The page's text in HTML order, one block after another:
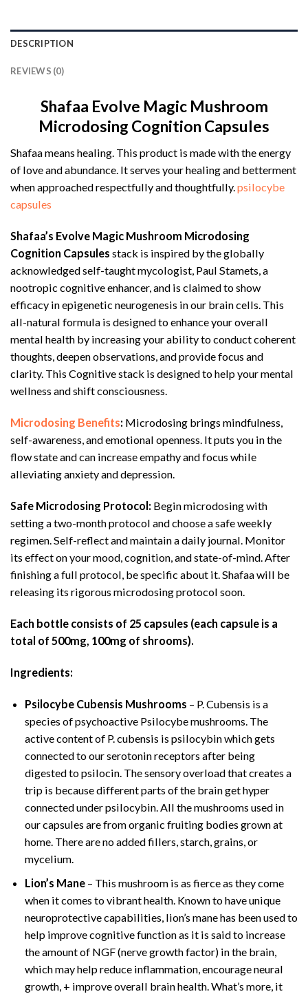
DESCRIPTION
REVIEWS (0)
Shafaa Evolve Magic Mushroom
Microdosing Cognition Capsules
Shafaa means healing. This product is made with the energy
of love and abundance. It serves your healing and betterment
when approached respectfully and thoughtfully.psilocybe
capsules
Shafaa’s Evolve Magic Mushroom Microdosing
Cognition Capsules stack is inspired by the globally
acknowledged self-taught mycologist, Paul Stamets, a
nootropic cognitive enhancer, and is claimed to show
efficacy in epigenetic neurogenesis in our brain cells. This
all-natural formula is designed to enhance your overall
mental health by increasing your ability to conduct coherent
thoughts, deepen observations, and provide focus and
clarity. This Cognitive stack is designed to help your mental
wellness and shift consciousness.
Microdosing Benefits: Microdosing brings mindfulness,
self-awareness, and emotional openness. It puts you in the
flow state and can increase empathy and focus while
alleviating anxiety and depression.
Safe Microdosing Protocol: Begin microdosing with
setting a two-month protocol and choose a safe weekly
regimen. Self-reflect and maintain a daily journal. Monitor
its effect on your mood, cognition, and state-of-mind. After
finishing a full protocol, be specific about it. Shafaa will be
releasing its rigorous microdosing protocol soon.
Each bottle consists of 25 capsules (each capsule is a
total of 500mg, 100mg of shrooms).
Ingredients:
Psilocybe Cubensis Mushrooms – P. Cubensis is a
species of psychoactive Psilocybe mushrooms. The
active content of P. cubensis is psilocybin which gets
connected to our serotonin receptors after being
digested to psilocin. The sensory overload that creates a
trip is because different parts of the brain get hyper
connected under psilocybin. All the mushrooms used in
our capsules are from organic fruiting bodies grown at
home. There are no added fillers, starch, grains, or
mycelium.
Lion’s Mane – This mushroom is as fierce as they come
when it comes to vibrant health. Known to have unique
neuroprotective capabilities, lion’s mane has been used to
help improve cognitive function as it is said to increase
the amount of NGF (nerve growth factor) in the brain,
which may help reduce inflammation, encourage neural
growth, + improve overall brain health. What’s more, it